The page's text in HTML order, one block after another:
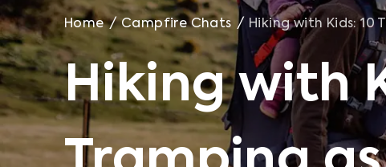
Home / Campfire Chats / Hiking with Kids: 10
Hiking with